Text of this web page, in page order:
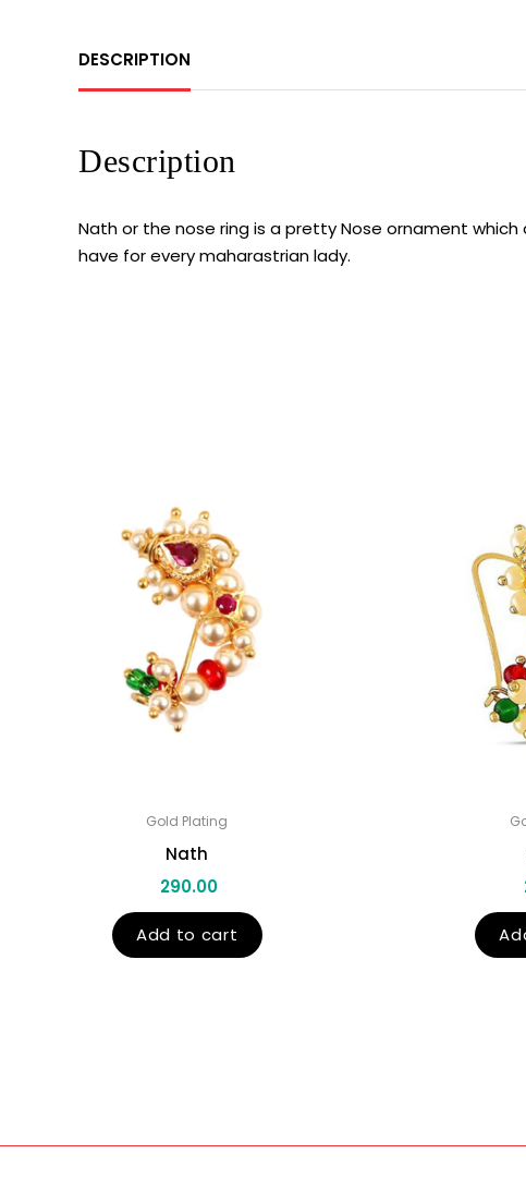
DESCRIPTION
Description
Nath or the nose ring is a pretty Nose ornament
have for every maharastrian lady.
Gold Plating
Nath
290.00
Add to cart